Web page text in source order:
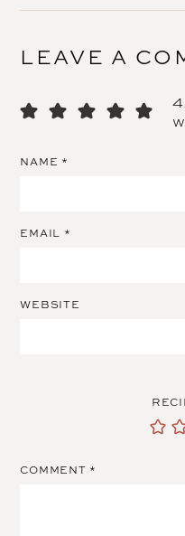
LEAVE A
NAME *
EMAIL *
WEBSITE
COMMENT *